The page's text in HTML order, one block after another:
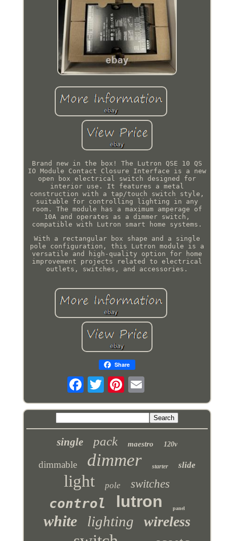
Brand new in the box! The Lutron QSE 10 QS
IO Module Contact Closure Interface is a new
open box electrical switch designed for
interior use. It features a metal
construction with a tap/touch switch style,
suitable for controlling lighting in any
room. The module has a maximum amperage of
10A and operates as a dimmer switch,
compatible with Lutron smart home systems.
With a rectangular box shape and a single
pole configuration, this Lutron module is a
versatile and high-quality option for home
improvement projects related to electrical
outlets, switches, and accessories.
Share
single pack maestro 120v
dimmable dimmer starter slide
light pole switches
control lutron panel
white lighting wireless